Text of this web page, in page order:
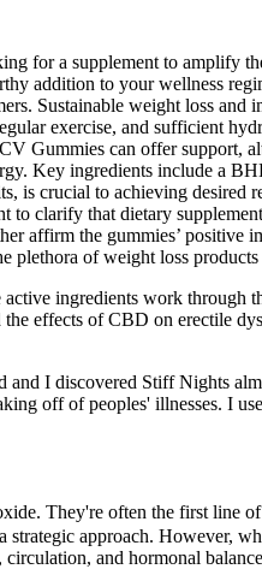
for a supplement to amplify
addition to your wellness
Sustainable weight loss and
exercise, and sufficient
Gummies can offer support,
Key ingredients include a
is crucial to achieving desired
clarify that dietary
affirm the gummies’ positive
of weight loss
ingredients work
effects of CBD on erectile
I discovered Stiff Nights
off of peoples' illnesses. I
They're often the first line
approach. However,
and hormonal